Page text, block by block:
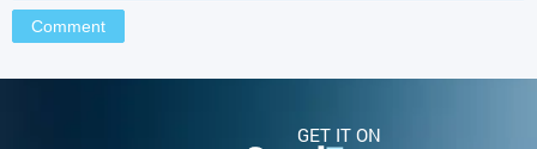
GET IT ON